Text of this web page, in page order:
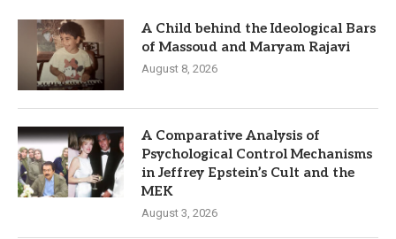
A Child behind the Ideological Bars
of Massoud and Maryam Rajavi
August 8, 2026
A Comparative Analysis of
Psychological Control Mechanisms
in Jeffrey Epstein’s Cult and the
MEK
August 3, 2026